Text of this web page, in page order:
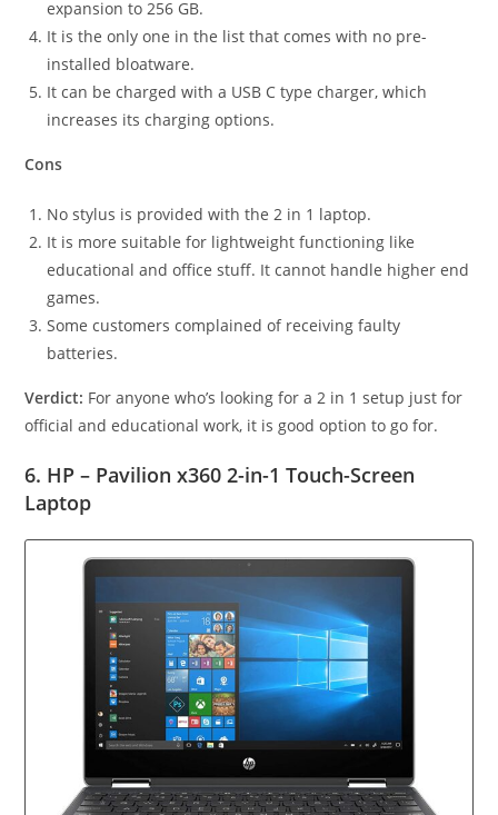
expansion to 256 GB.
It is the only one in the list that comes with no pre-
installed bloatware.
It can be charged with a USB C type charger, which
increases its charging options.
Cons
No stylus is provided with the 2 in 1 laptop.
It is more suitable for lightweight functioning like
educational and office stuff. It cannot handle higher end
games.
Some customers complained of receiving faulty
batteries.
Verdict: For anyone who’s looking for a 2 in 1 setup just for
official and educational work, it is good option to go for.
6. HP – Pavilion x360 2-in-1 Touch-Screen
Laptop